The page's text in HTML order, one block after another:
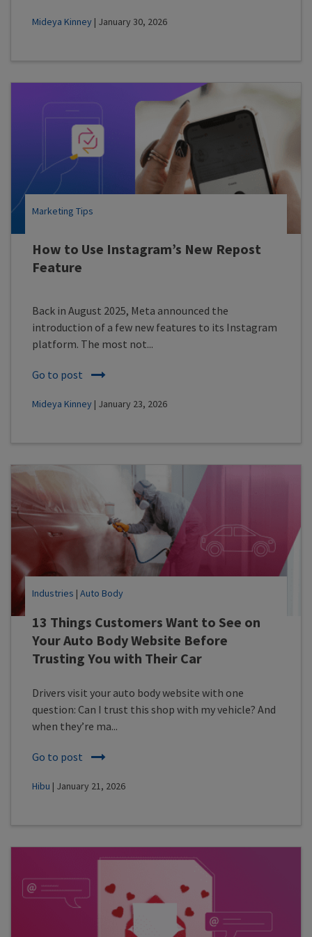
Mideya Kinney | January 30, 2026
How to Use Instagram’s New Repost
Feature
Marketing Tips
Back in August 2025, Meta announced the
introduction of a few new features to its Instagram
platform. The most not...
Go to post
Mideya Kinney | January 23, 2026
13 Things Customers Want to See on
Your Auto Body Website Before
Trusting You with Their Car
Industries | Auto Body
Drivers visit your auto body website with one
question: Can I trust this shop with my vehicle? And
when they’re ma...
Go to post
Hibu | January 21, 2026